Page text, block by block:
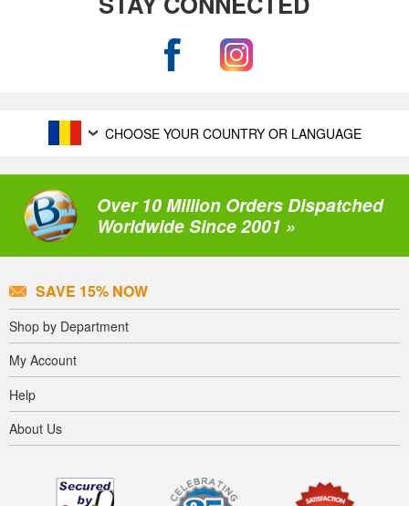
CHOOSE YOUR COUNTRY OR LANGUAGE
Over 10 Million Orders Dispatched
Worldwide Since 2001 »
SAVE 15% NOW
Shop by Department
My Account
Help
About Us